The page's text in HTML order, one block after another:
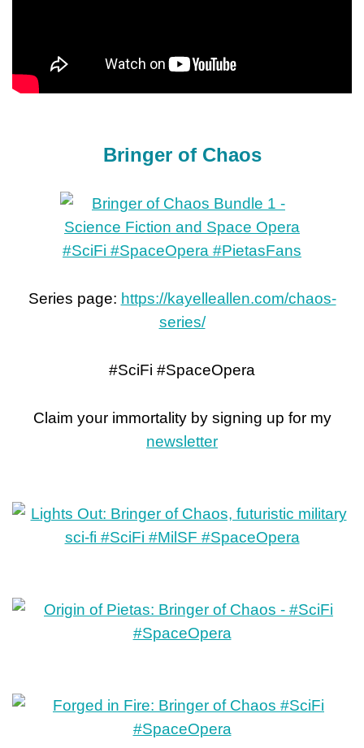
Bringer of Chaos
Series page: https://kayelleallen.com/chaos-
series/
#SciFi #SpaceOpera
Claim your immortality by signing up for my
newsletter